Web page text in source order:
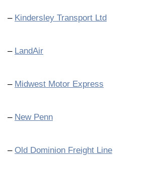
– Kindersley Transport Ltd
– LandAir
– Midwest Motor Express
– New Penn
– Old Dominion Freight Line